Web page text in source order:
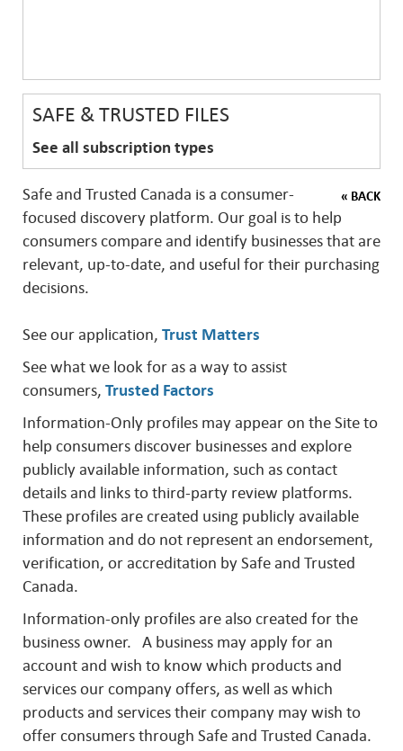
SAFE & TRUSTED FILES
See all subscription types
« BACK
Safe and Trusted Canada is a consumer-
focused discovery platform. Our goal is to help
consumers compare and identify businesses that are
relevant, up-to-date, and useful for their purchasing
decisions.
See our application, Trust Matters
See what we look for as a way to assist
consumers, Trusted Factors
Information-Only profiles may appear on the Site to
help consumers discover businesses and explore
publicly available information, such as contact
details and links to third-party review platforms.
These profiles are created using publicly available
information and do not represent an endorsement,
verification, or accreditation by Safe and Trusted
Canada.
Information-only profiles are also created for the
business owner. A business may apply for an
account and wish to know which products and
services our company offers, as well as which
products and services their company may wish to
offer consumers through Safe and Trusted Canada.